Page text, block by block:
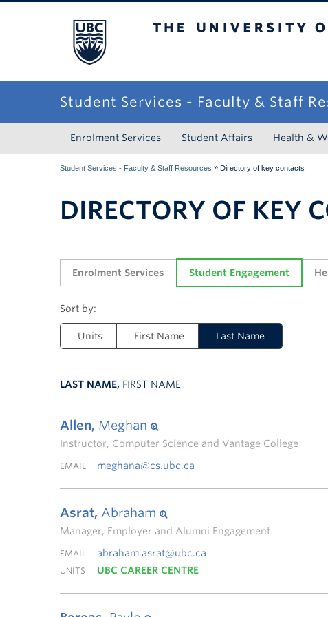
Student Services - Faculty & Staff
Enrolment Services Student Affairs Health &
Student Services - Faculty & Staff Resources » Directory of key contacts
DIRECTORY OF KEY
Enrolment Services Student Engagement
Units First Name Last Name
LAST NAME, FIRST NAME
Allen, Meghan
Instructor, Computer Science and Vantage College
EMAIL meghana@cs.ubc.ca
Asrat, Abraham
Manager, Employer and Alumni Engagement
EMAIL abraham.asrat@ubc.ca
UNITS UBC CAREER CENTRE